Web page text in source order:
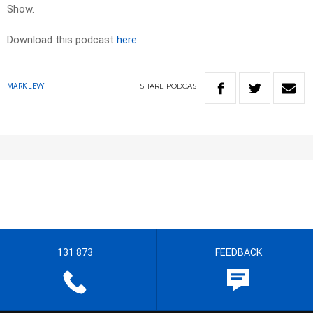
Show.
Download this podcast here
MARK LEVY SHARE PODCAST
131 873 FEEDBACK